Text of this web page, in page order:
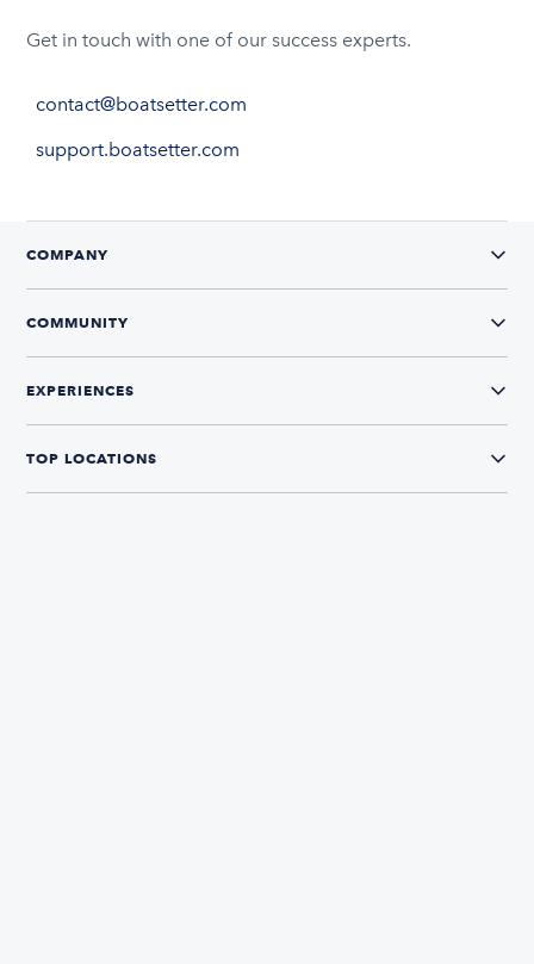
Get in touch with one of our success experts.
contact@boatsetter.com
support.boatsetter.com
COMPANY
COMMUNITY
EXPERIENCES
TOP LOCATIONS